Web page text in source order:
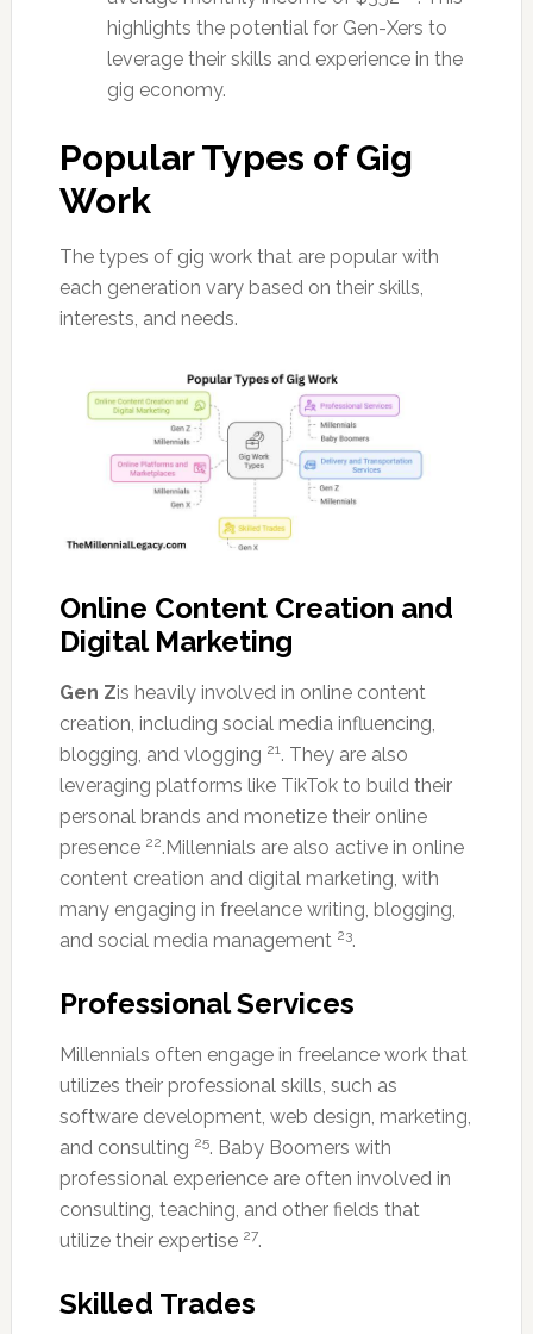
highlights the potential for Gen-Xers to
leverage their skills and experience in the
gig economy.
Popular Types of Gig
Work
The types of gig work that are popular with
each generation vary based on their skills,
interests, and needs.
Online Content Creation and
Digital Marketing
Gen Zis heavily involved in online content
creation, including social media influencing,
blogging, and vlogging 21. They are also
leveraging platforms like TikTok to build their
personal brands and monetize their online
presence 22.Millennials are also active in online
content creation and digital marketing, with
many engaging in freelance writing, blogging,
and social media management 23.
Professional Services
Millennials often engage in freelance work that
utilizes their professional skills, such as
software development, web design, marketing,
and consulting 25. Baby Boomers with
professional experience are often involved in
consulting, teaching, and other fields that
utilize their expertise 27.
Skilled Trades